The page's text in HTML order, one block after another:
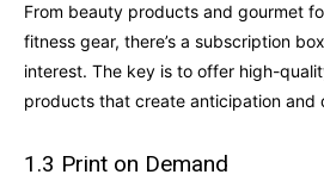
From beauty products and gourmet
fitness gear, there’s a subscription
interest. The key is to offer high-
products that create anticipation and
1.3 Print on Demand